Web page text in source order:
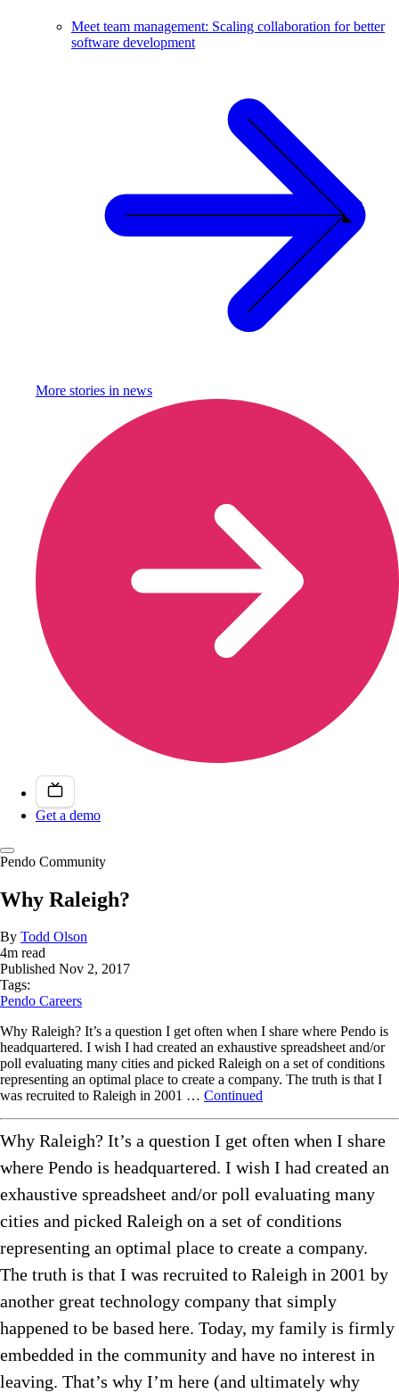
Meet team management: Scaling collaboration for better
software development
More stories in news
Get a demo
Pendo Community
Why Raleigh?
By Todd Olson
4m read
Published Nov 2, 2017
Tags:
Pendo Careers
Why Raleigh? It’s a question I get often when I share where Pendo is
headquartered. I wish I had created an exhaustive spreadsheet and/or
poll evaluating many cities and picked Raleigh on a set of conditions
representing an optimal place to create a company. The truth is that I
was recruited to Raleigh in 2001 … Continued
Why Raleigh? It’s a question I get often when I share
where Pendo is headquartered. I wish I had created an
exhaustive spreadsheet and/or poll evaluating many
cities and picked Raleigh on a set of conditions
representing an optimal place to create a company.
The truth is that I was recruited to Raleigh in 2001 by
another great technology company that simply
happened to be based here. Today, my family is firmly
embedded in the community and have no interest in
leaving. That’s why I’m here (and ultimately why